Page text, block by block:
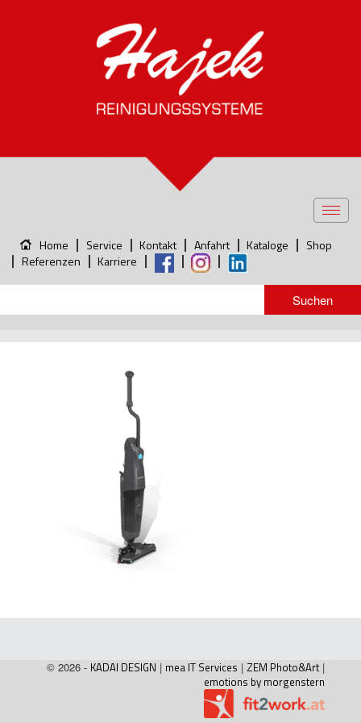
Home Service Kontakt Anfahrt Kataloge
Shop
Referenzen
Karriere
© 2026 - KADAI DESIGN | mea IT Services | ZEM Photo&Art |
emotions by morgenstern